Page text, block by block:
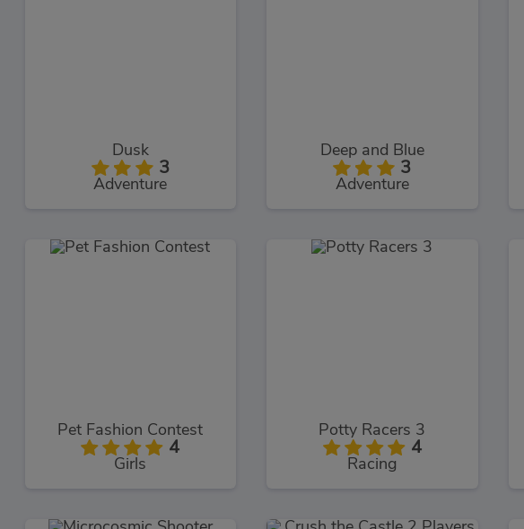
Dusk
3
Adventure
Deep and Blue
3
Adventure
Pet Fashion Contest
4
Girls
Potty Racers 3
4
Racing